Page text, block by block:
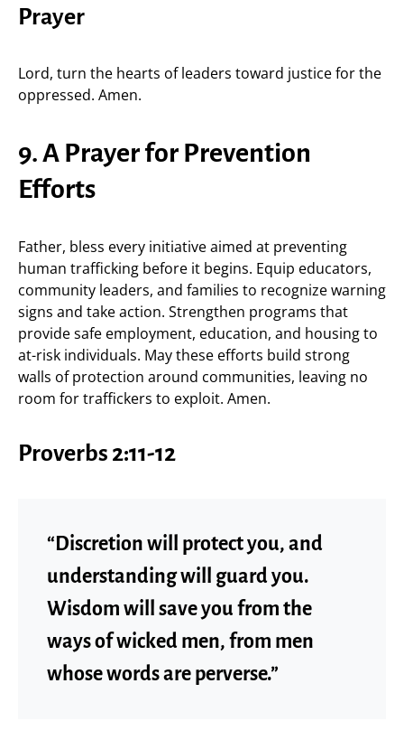
Prayer
Lord, turn the hearts of leaders toward justice for the
oppressed. Amen.
9. A Prayer for Prevention
Efforts
Father, bless every initiative aimed at preventing
human trafficking before it begins. Equip educators,
community leaders, and families to recognize warning
signs and take action. Strengthen programs that
provide safe employment, education, and housing to
at-risk individuals. May these efforts build strong
walls of protection around communities, leaving no
room for traffickers to exploit. Amen.
Proverbs 2:11-12
“Discretion will protect you, and
understanding will guard you.
Wisdom will save you from the
ways of wicked men, from men
whose words are perverse.”